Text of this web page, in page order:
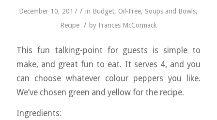
December 10, 2017 / in Budget, Oil-Free, Soups and Bowls,
Recipe / by Frances McCormack
This fun talking-point for guests is simple to
make, and great fun to eat. It serves 4, and you
can choose whatever colour peppers you like.
We’ve chosen green and yellow for the recipe.
Ingredients: